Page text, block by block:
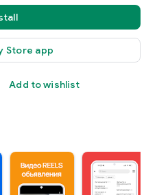
Store app
Add to wishlist